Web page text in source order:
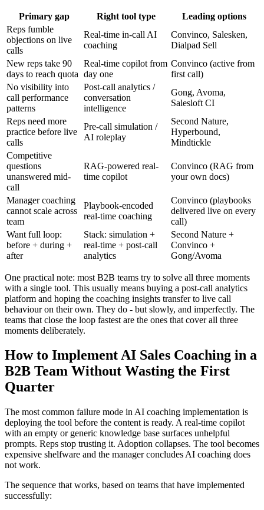
Primary gap Right tool type
Leading options
Reps fumble
objections on live
calls
Real-time in-call AI
coaching
Convinco, Salesken,
Dialpad Sell
New reps take 90
days to reach quota
Real-time copilot from
day one
Convinco (active from
first call)
No visibility into
call performance
patterns
Post-call analytics /
conversation
intelligence
Gong, Avoma,
Salesloft CI
Reps need more
practice before live
calls
Pre-call simulation /
AI roleplay
Second Nature,
Hyperbound,
Mindtickle
Competitive
questions
unanswered mid-
call
RAG-powered real-
time copilot
Convinco (RAG from
your own docs)
Manager coaching
cannot scale across
team
Playbook-encoded
real-time coaching
Convinco (playbooks
delivered live on every
call)
Want full loop:
before + during +
after
Stack: simulation +
real-time + post-call
analytics
Second Nature +
Convinco +
Gong/Avoma
One practical note: most B2B teams try to solve all three moments
with a single tool. This usually means buying a post-call analytics
platform and hoping the coaching insights transfer to live call
behaviour on their own. They do - but slowly, and imperfectly. The
teams that close the loop fastest are the ones that cover all three
moments deliberately.
How to Implement AI Sales Coaching in a
B2B Team Without Wasting the First
Quarter
The most common failure mode in AI coaching implementation is
deploying the tool before the content is ready. A real-time copilot
with an empty or generic knowledge base surfaces unhelpful
prompts. Reps stop trusting it. Adoption collapses. The tool becomes
expensive shelfware and the manager concludes AI coaching does
not work.
The sequence that works, based on teams that have implemented
successfully: